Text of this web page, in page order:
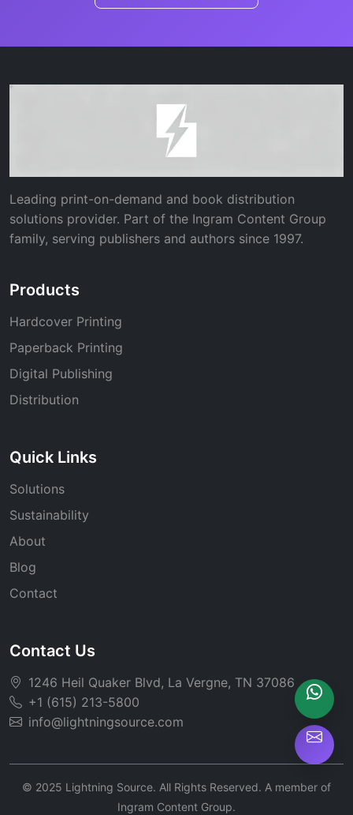
Leading print-on-demand and book distribution
solutions provider. Part of the Ingram Content Group
family, serving publishers and authors since 1997.
Products
Hardcover Printing
Paperback Printing
Digital Publishing
Distribution
Quick Links
Solutions
Sustainability
About
Blog
Contact
Contact Us
1246 Heil Quaker Blvd, La Vergne, TN 37086
+1 (615) 213-5800
info@lightningsource.com
© 2025 Lightning Source. All Rights Reserved. A member of
Ingram Content Group.